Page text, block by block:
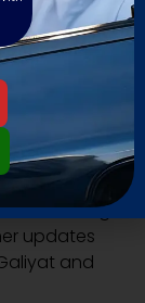
OF
not enough
updates
and